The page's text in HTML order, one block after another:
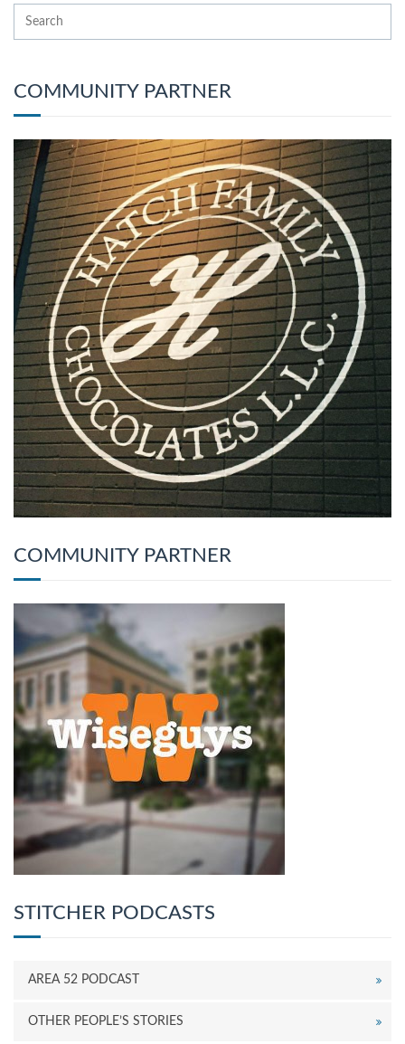
COMMUNITY PARTNER
COMMUNITY PARTNER
STITCHER PODCASTS
AREA 52 PODCAST
OTHER PEOPLE’S STORIES